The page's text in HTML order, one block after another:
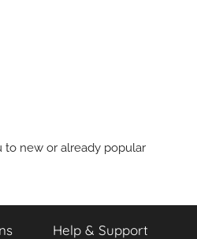
to new or already popular
Help & Support